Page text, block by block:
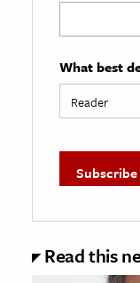
What best
Read this